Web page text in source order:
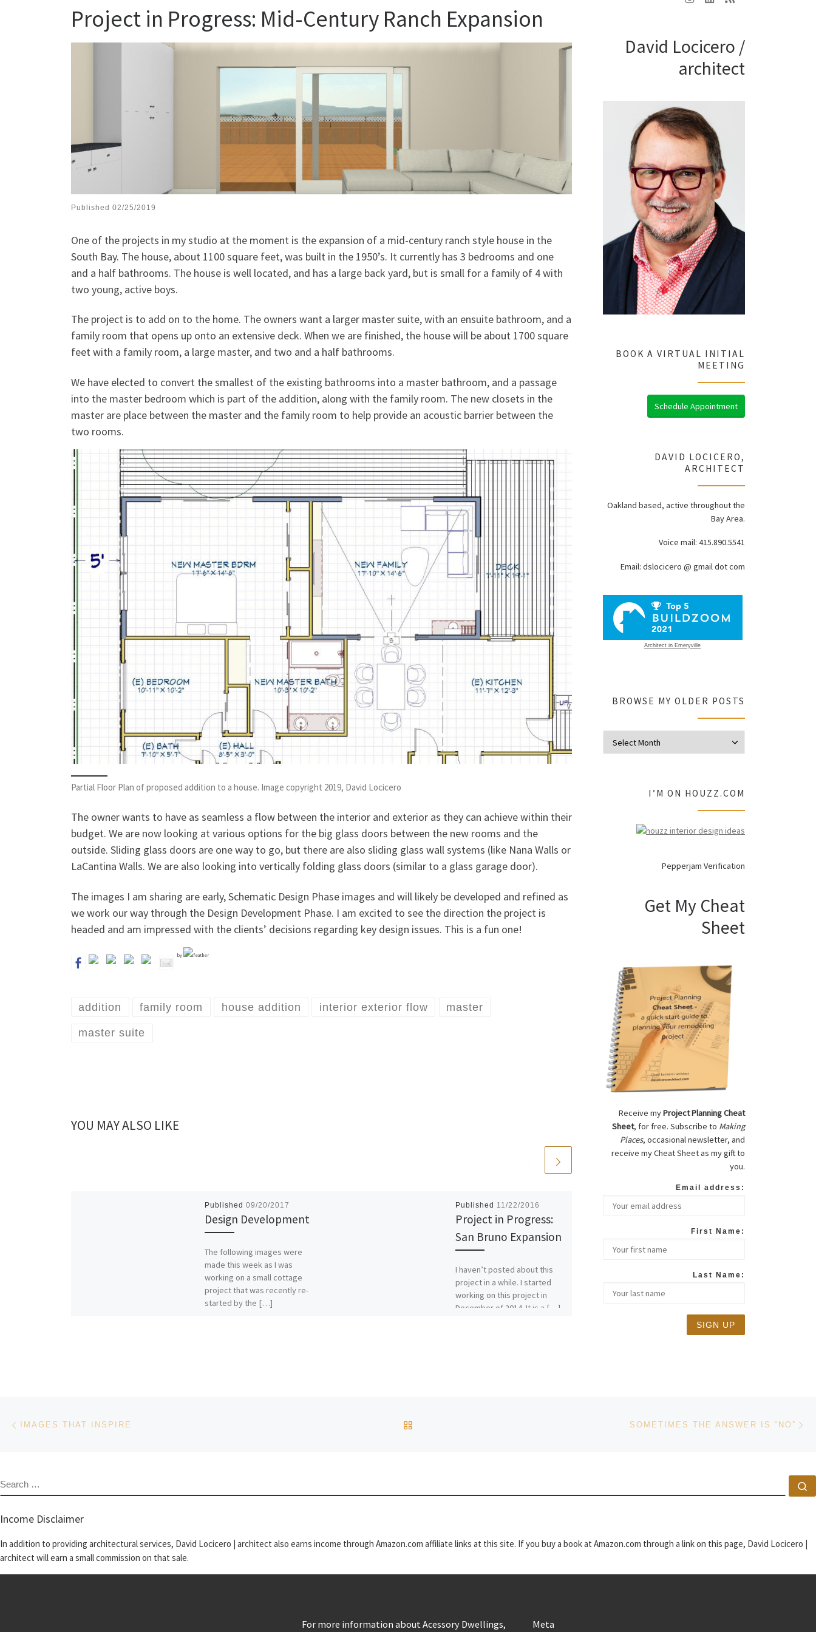
Project in Progress: Mid-Century Ranch Expansion
Published 02/25/2019
One of the projects in my studio at the moment is the expansion of a mid-century ranch style house in the
South Bay. The house, about 1100 square feet, was built in the 1950’s. It currently has 3 bedrooms and one
and a half bathrooms. The house is well located, and has a large back yard, but is small for a family of 4 with
two young, active boys.
The project is to add on to the home. The owners want a larger master suite, with an ensuite bathroom, and a
family room that opens up onto an extensive deck. When we are finished, the house will be about 1700 square
feet with a family room, a large master, and two and a half bathrooms.
We have elected to convert the smallest of the existing bathrooms into a master bathroom, and a passage
into the master bedroom which is part of the addition, along with the family room. The new closets in the
master are place between the master and the family room to help provide an acoustic barrier between the
two rooms.
Partial Floor Plan of proposed addition to a house. Image copyright 2019, David Locicero
The owner wants to have as seamless a flow between the interior and exterior as they can achieve within their
budget. We are now looking at various options for the big glass doors between the new rooms and the
outside. Sliding glass doors are one way to go, but there are also sliding glass wall systems (like Nana Walls or
LaCantina Walls. We are also looking into vertically folding glass doors (similar to a glass garage door).
The images I am sharing are early, Schematic Design Phase images and will likely be developed and refined as
we work our way through the Design Development Phase. I am excited to see the direction the project is
headed and am impressed with the clients’ decisions regarding key design issues. This is a fun one!
by
addition family room house addition interior exterior flow master
master suite
YOU MAY ALSO LIKE
Published09/20/2017
Design Development
The following images were
made this week as I was
working on a small cottage
project that was recently re-
started by the […]
Published 11/22/2016
Project in Progress:
San Bruno Expansion
I haven’t posted about this
project in a while. I started
working on this project in
December of 2014. It is a […]
Design Reviews and
introduce a new one. Here we
go! San Bruno Hits […]
David Locicero /
architect
BOOK A VIRTUAL INITIAL
MEETING
Schedule Appointment
DAVID LOCICERO,
ARCHITECT
Oakland based, active throughout the
Bay Area.
Voice mail: 415.890.5541
Email: dslocicero @ gmail dot com
Architect in Emeryville
BROWSE MY OLDER POSTS
I’M ON HOUZZ.COM
Pepperjam Verification
Get My Cheat
Sheet
Receive myProject Planning Cheat
Sheet, for free. Subscribe to Making
Places, occasional newsletter, and
receive my Cheat Sheet as my gift to
you.
Email address:
First Name:
Last Name:
Post navigation
IMAGES THAT INSPIRE SOMETIMES THE ANSWER IS “NO”
SEARCH
Income Disclaimer
In addition to providing architectural services, David Locicero | architect also earns income through Amazon.com affiliate links at this site. If you buy a book at Amazon.com through a link on this page, David Locicero |
architect will earn a small commission on that sale.
For more information about Acessory Dwellings,
Meta